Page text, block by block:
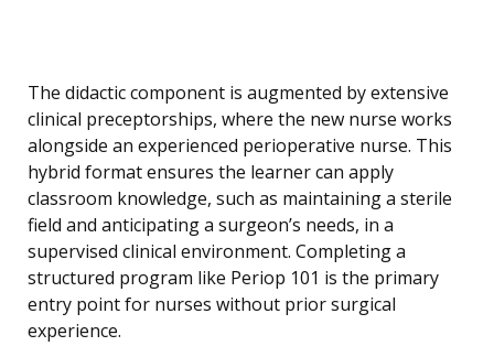
The didactic component is augmented by extensive
clinical preceptorships, where the new nurse works
alongside an experienced perioperative nurse. This
hybrid format ensures the learner can apply
classroom knowledge, such as maintaining a sterile
field and anticipating a surgeon’s needs, in a
supervised clinical environment. Completing a
structured program like Periop 101 is the primary
entry point for nurses without prior surgical
experience.